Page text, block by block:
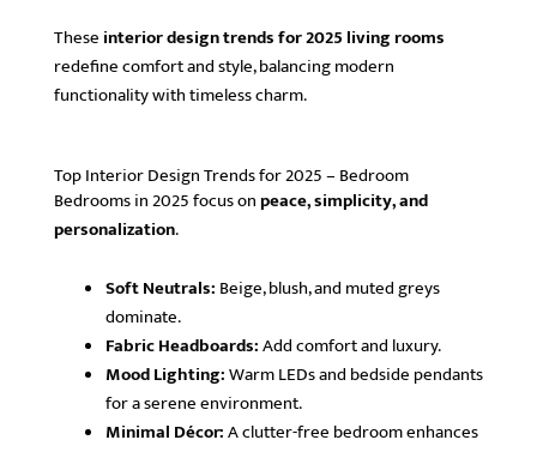
These interior design trends for 2025 living rooms
redefine comfort and style, balancing modern
functionality with timeless charm.
Top Interior Design Trends for 2025 – Bedroom
Bedrooms in 2025 focus onpeace, simplicity, and
personalization.
Soft Neutrals: Beige, blush, and muted greys
dominate.
Fabric Headboards:Add comfort and luxury.
Mood Lighting:Warm LEDs and bedside pendants
for a serene environment.
Minimal Décor:A clutter-free bedroom enhances